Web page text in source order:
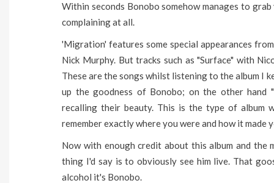
Within seconds Bonobo somehow manages to
complaining at all.
'Migration' features some special appearances
Nick Murphy. But tracks such as "Surface" with
These are the songs whilst listening to the album I
up the goodness of Bonobo; on the other
recalling their beauty. This is the type of album
remember exactly where you were and how it made
Now with enough credit about this album and the
thing I'd say is to obviously see him live. That
alcohol it's Bonobo.